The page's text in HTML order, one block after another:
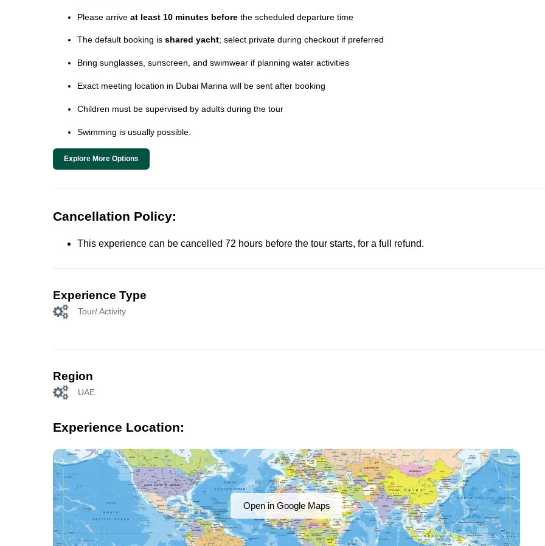
Please arrive at least 10 minutes before the scheduled departure time
The default booking is shared yacht; select private during checkout if preferred
Bring sunglasses, sunscreen, and swimwear if planning water activities
Exact meeting location in Dubai Marina will be sent after booking
Children must be supervised by adults during the tour
Swimming is usually possible.
Explore More Options
Cancellation Policy:
This experience can be cancelled 72 hours before the tour starts, for a full refund.
Experience Type
Tour/ Activity
Region
UAE
Experience Location:
Open in Google Maps